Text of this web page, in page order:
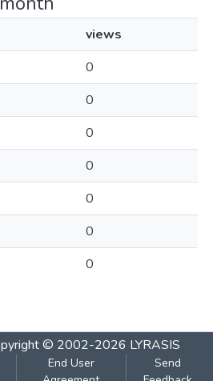
views
0
0
0
0
0
0
0
© 2002-2026 LYRASIS
End User
Send